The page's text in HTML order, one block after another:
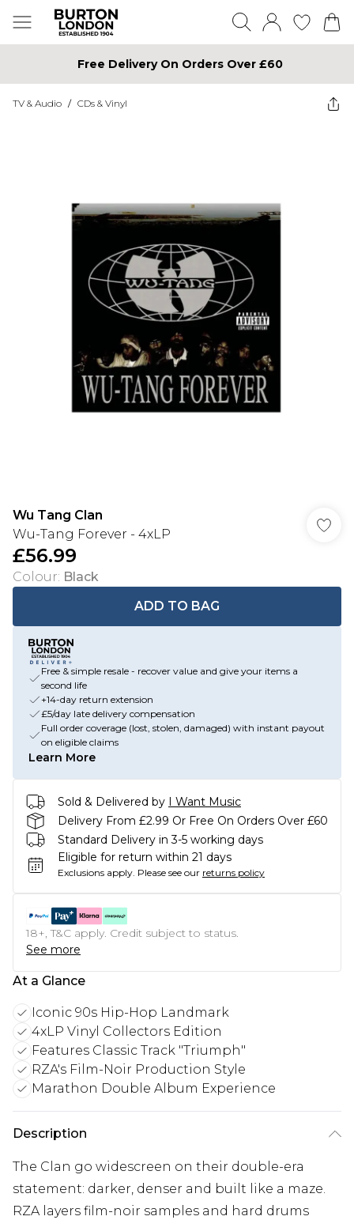
Free Delivery On Orders Over £60
TV & Audio / CDs & Vinyl
Wu Tang Clan
Wu-Tang Forever - 4xLP
£56.99
Colour: Black
ADD TO BAG
Free & simple resale - recover value and give your items a
second life
+14-day return extension
£5/day late delivery compensation
Full order coverage (lost, stolen, damaged) with instant payout
on eligible claims
Learn More
Sold & Delivered by I Want Music
Delivery From £2.99 Or Free On Orders Over £60
Standard Delivery in 3-5 working days
Eligible for return within 21 days
Exclusions apply. Please see our returns policy
18+, T&C apply. Credit subject to status.
See more
At a Glance
Iconic 90s Hip-Hop Landmark
4xLP Vinyl Collectors Edition
Features Classic Track "Triumph"
RZA's Film-Noir Production Style
Marathon Double Album Experience
Description
The Clan go widescreen on their double-era
statement: darker, denser and built like a maze.
RZA layers film-noir samples and hard drums